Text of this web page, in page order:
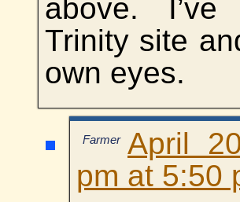
above.
Trinity site
own eyes.
Farmer April
pm at 5:50